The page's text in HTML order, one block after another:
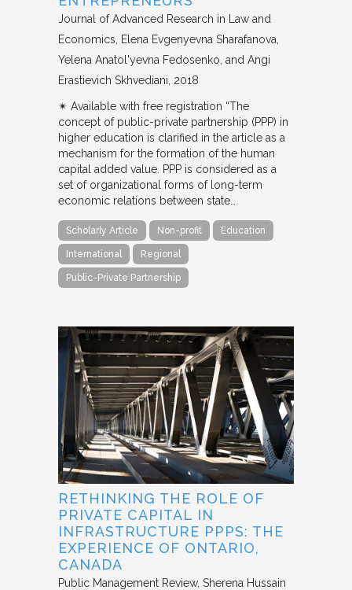
Journal of Advanced Research in Law and
Economics
Elena Evgenyevna Sharafanova,
Yelena Anatol'yevna Fedosenko, and Angi
Erastievich Skhvediani 2018
✴︎ Available with free registration “The
concept of public-private partnership (PPP) in
higher education is clarified in the article as a
mechanism for the formation of the human
capital added value. PPP is considered as a
set of organizational forms of long-term
economic relations between state…
Scholarly Article Non-profit Education
International Regional
Public-Private Partnership
RETHINKING THE ROLE OF
PRIVATE CAPITAL IN
INFRASTRUCTURE PPPS: THE
EXPERIENCE OF ONTARIO,
CANADA
Public Management Review Sherena Hussain